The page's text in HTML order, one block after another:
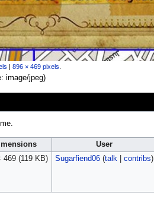
| 896 × 469 pixels
image/jpeg)
User
469 (119 KB) Sugarfiend06 (talk| contribs)